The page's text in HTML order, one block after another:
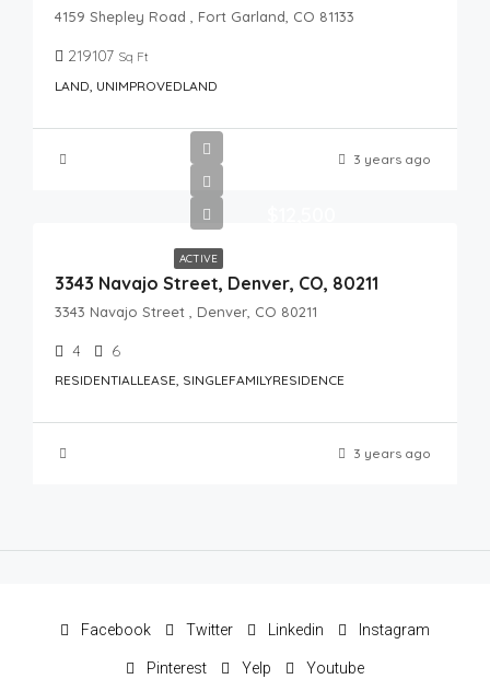
4159 Shepley Road , Fort Garland, CO 81133
219107 Sq Ft
LAND, UNIMPROVEDLAND
3 years ago
ACTIVE
3343 Navajo Street, Denver, CO, 80211
3343 Navajo Street , Denver, CO 80211
4 6
RESIDENTIALLEASE, SINGLEFAMILYRESIDENCE
3 years ago
Facebook Twitter Linkedin Instagram
Pinterest Yelp Youtube